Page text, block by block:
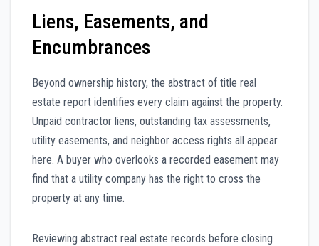
Liens, Easements, and
Encumbrances
Beyond ownership history, the abstract of title real
estate report identifies every claim against the property.
Unpaid contractor liens, outstanding tax assessments,
utility easements, and neighbor access rights all appear
here. A buyer who overlooks a recorded easement may
find that a utility company has the right to cross the
property at any time.
Reviewing abstract real estate records before closing